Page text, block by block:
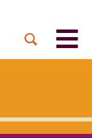
VISION
NOW
GIVING
NOW